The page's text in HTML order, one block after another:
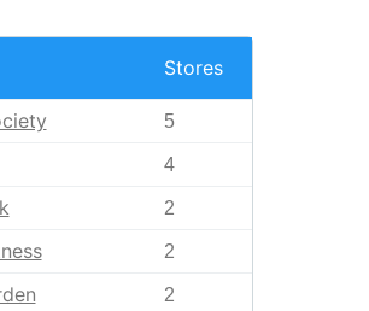
Stores
5
4
2
2
2